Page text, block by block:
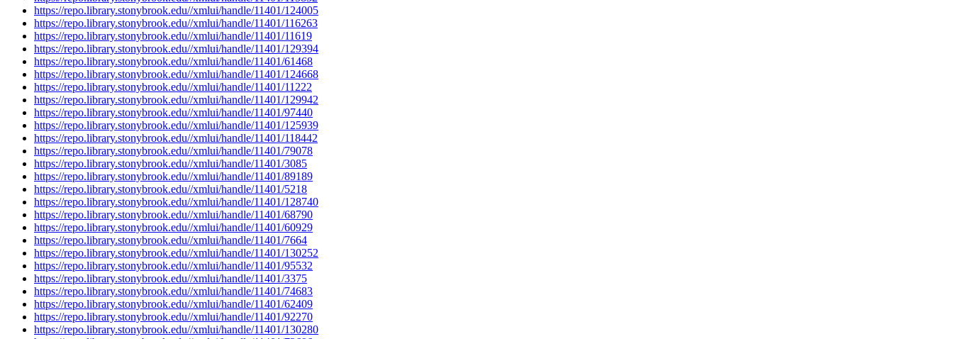
https://repo.library.stonybrook.edu//xmlui/handle/11401/124005
https://repo.library.stonybrook.edu//xmlui/handle/11401/116263
https://repo.library.stonybrook.edu//xmlui/handle/11401/11619
https://repo.library.stonybrook.edu//xmlui/handle/11401/129394
https://repo.library.stonybrook.edu//xmlui/handle/11401/61468
https://repo.library.stonybrook.edu//xmlui/handle/11401/124668
https://repo.library.stonybrook.edu//xmlui/handle/11401/11222
https://repo.library.stonybrook.edu//xmlui/handle/11401/129942
https://repo.library.stonybrook.edu//xmlui/handle/11401/97440
https://repo.library.stonybrook.edu//xmlui/handle/11401/125939
https://repo.library.stonybrook.edu//xmlui/handle/11401/118442
https://repo.library.stonybrook.edu//xmlui/handle/11401/79078
https://repo.library.stonybrook.edu//xmlui/handle/11401/3085
https://repo.library.stonybrook.edu//xmlui/handle/11401/89189
https://repo.library.stonybrook.edu//xmlui/handle/11401/5218
https://repo.library.stonybrook.edu//xmlui/handle/11401/128740
https://repo.library.stonybrook.edu//xmlui/handle/11401/68790
https://repo.library.stonybrook.edu//xmlui/handle/11401/60929
https://repo.library.stonybrook.edu//xmlui/handle/11401/7664
https://repo.library.stonybrook.edu//xmlui/handle/11401/130252
https://repo.library.stonybrook.edu//xmlui/handle/11401/95532
https://repo.library.stonybrook.edu//xmlui/handle/11401/3375
https://repo.library.stonybrook.edu//xmlui/handle/11401/74683
https://repo.library.stonybrook.edu//xmlui/handle/11401/62409
https://repo.library.stonybrook.edu//xmlui/handle/11401/92270
https://repo.library.stonybrook.edu//xmlui/handle/11401/130280